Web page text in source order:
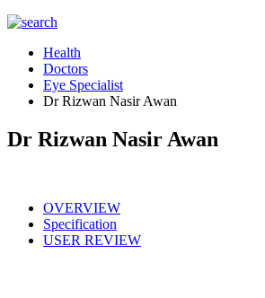
Health
Doctors
Eye Specialist
Dr Rizwan Nasir Awan
Dr Rizwan Nasir Awan
OVERVIEW
Specification
USER REVIEW